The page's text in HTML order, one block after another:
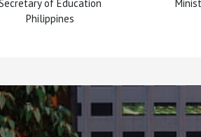
of Education
Philippines